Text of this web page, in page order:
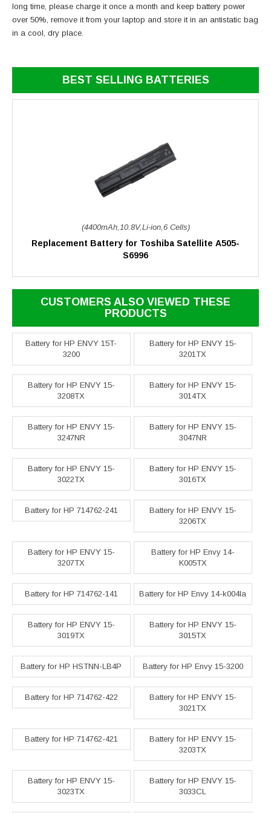
long time, please charge it once a month and keep battery power
over 50%, remove it from your laptop and store it in an antistatic bag
in a cool, dry place.
BEST SELLING BATTERIES
(4400mAh,10.8V,Li-ion,6 Cells)
Replacement Battery for Toshiba Satellite A505-
S6996
CUSTOMERS ALSO VIEWED THESE
PRODUCTS
Battery for HP ENVY 15T-
3200
Battery for HP ENVY 15-
3201TX
Battery for HP ENVY 15-
3208TX
Battery for HP ENVY 15-
3014TX
Battery for HP ENVY 15-
3247NR
Battery for HP ENVY 15-
3047NR
Battery for HP ENVY 15-
3022TX
Battery for HP ENVY 15-
3016TX
Battery for HP 714762-241
Battery for HP ENVY 15-
3206TX
Battery for HP ENVY 15-
3207TX
Battery for HP Envy 14-
K005TX
Battery for HP 714762-141 Battery for HP Envy 14-k004la
Battery for HP ENVY 15-
3019TX
Battery for HP ENVY 15-
3015TX
Battery for HP HSTNN-LB4P Battery for HP Envy 15-3200
Battery for HP 714762-422
Battery for HP ENVY 15-
3021TX
Battery for HP 714762-421
Battery for HP ENVY 15-
3203TX
Battery for HP ENVY 15-
3023TX
Battery for HP ENVY 15-
3033CL